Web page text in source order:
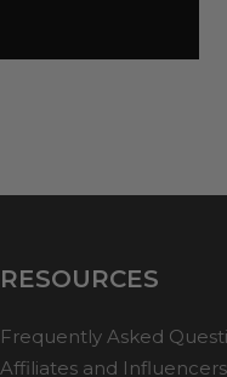
RESOURCES
Frequently Asked
Affiliates and Influencers